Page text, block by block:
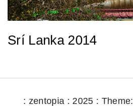
Srí Lanka 2014
: zentopia : 2025 : Theme: